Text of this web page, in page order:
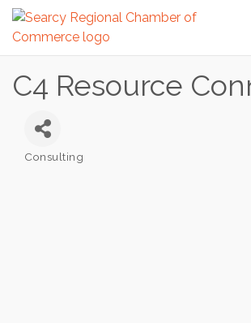
C4 Resource
Categories
Consulting